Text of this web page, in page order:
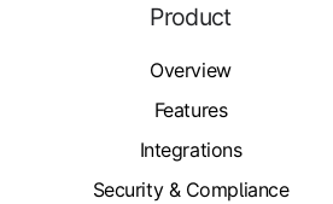
Product
Overview
Features
Integrations
Security & Compliance